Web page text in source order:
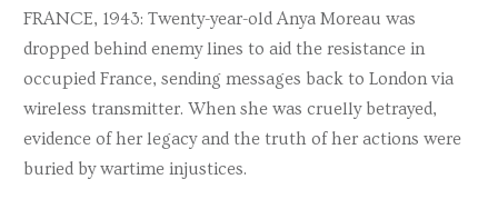
FRANCE, 1943: Twenty-year-old Anya Moreau was
dropped behind enemy lines to aid the resistance in
occupied France, sending messages back to London via
wireless transmitter. When she was cruelly betrayed,
evidence of her legacy and the truth of her actions were
buried by wartime injustices.